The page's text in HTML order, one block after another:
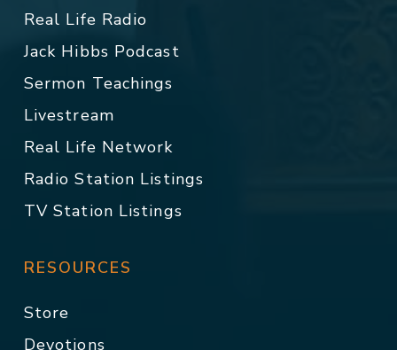
Real Life Radio
Jack Hibbs Podcast
Sermon Teachings
Livestream
Real Life Network
Radio Station Listings
TV Station Listings
RESOURCES
Store
Devotions